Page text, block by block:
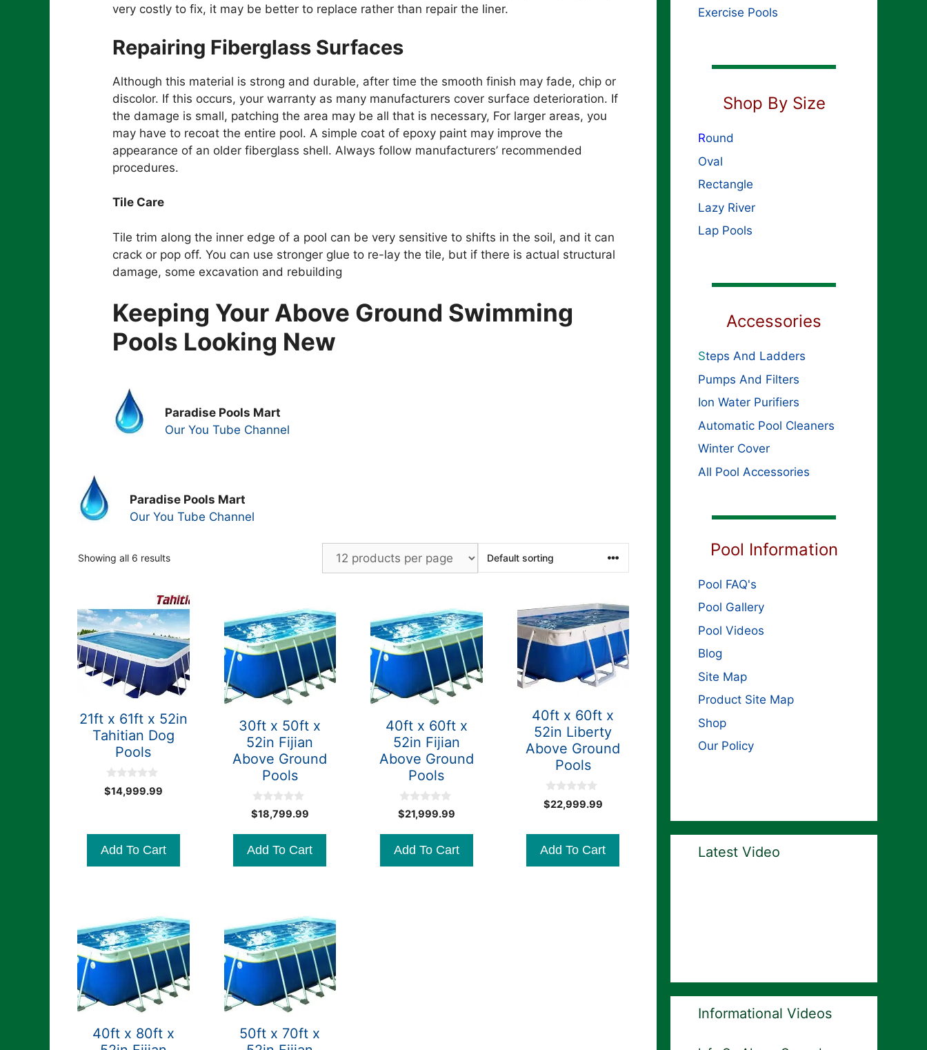
very costly to fix, it may be better to replace rather than repair the liner.
Repairing Fiberglass Surfaces
Although this material is strong and durable, after time the smooth finish may fade, chip or
discolor. If this occurs, your warranty as many manufacturers cover surface deterioration. If
the damage is small, patching the area may be all that is necessary, For larger areas, you
may have to recoat the entire pool. A simple coat of epoxy paint may improve the
appearance of an older fiberglass shell. Always follow manufacturers’ recommended
procedures.
Tile Care
Tile trim along the inner edge of a pool can be very sensitive to shifts in the soil, and it can
crack or pop off. You can use stronger glue to re-lay the tile, but if there is actual structural
damage, some excavation and rebuilding
Keeping Your Above Ground Swimming
Pools Looking New
Paradise Pools Mart
Our You Tube Channel
Paradise Pools Mart
Our You Tube Channel
Showing all 6 results
21ft x 61ft x 52in
Tahitian Dog
Pools
0
o
f
5
$14,999.99
Add To Cart
30ft x 50ft x
52in Fijian
Above Ground
Pools
0
o
o
5
$18,799.99
Add To Cart
40ft x 60ft x
52in Fijian
Above Ground
Pools
0
o
o
5
$21,999.99
Add To Cart
40ft x 60ft x
52in Liberty
Above Ground
Pools
0
o
f
$22,999.99
Add To Cart
40ft x 80ft x
50ft x 70ft x
Exercise Pools
Shop By Size
Round
Oval
Rectangle
Lazy River
Lap Pools
Accessories
Steps And Ladders
Pumps And Filters
Ion Water Purifiers
Automatic Pool Cleaners
Winter Cover
All Pool Accessories
Pool Information
Pool FAQ's
Pool Gallery
Pool Videos
Blog
Site Map
Product Site Map
Shop
Our Policy
Latest Video
Informational Videos